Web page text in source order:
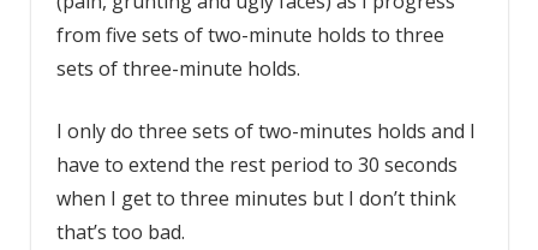
from five sets of two-minute holds to three
sets of three-minute holds.
I only do three sets of two-minutes holds and I
have to extend the rest period to 30 seconds
when I get to three minutes but I don’t think
that’s too bad.